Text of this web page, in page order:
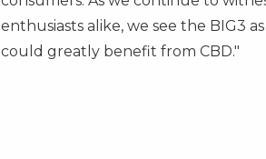
enthusiasts alike, we see the BIG3
could greatly benefit from CBD."